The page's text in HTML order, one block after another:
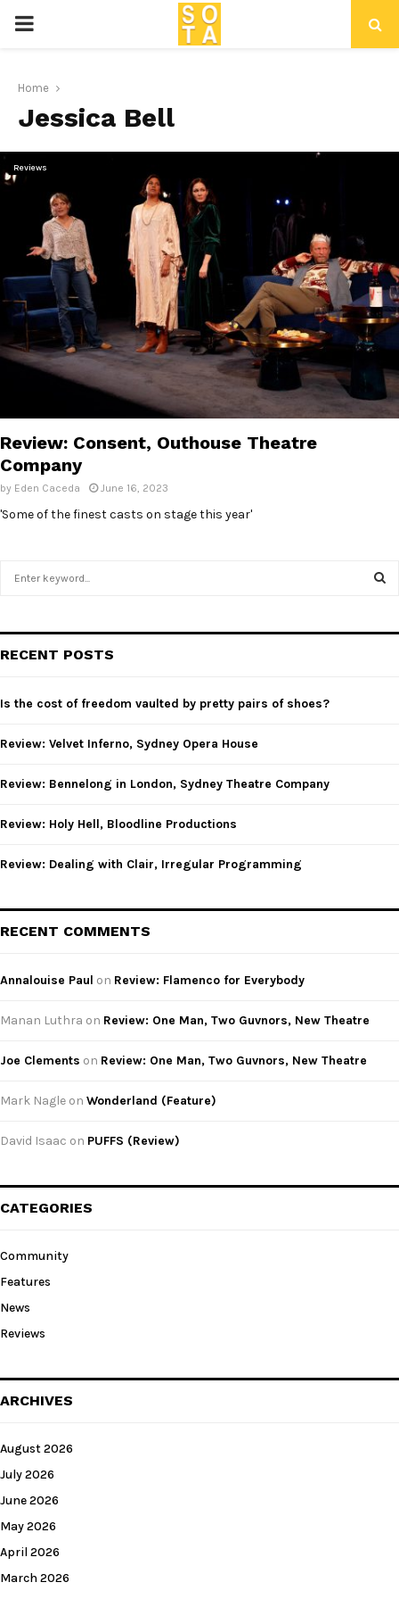
P
I
M
Y
M
N
U
Home
Jessica Bell
Reviews
Review: Consent, Outhouse Theatre
Company
by Eden Caceda June 16, 2023
'Some of the finest casts on stage this year'
h
o
:
RECENT POSTS
Is the cost of freedom vaulted by pretty pairs of shoes?
Review: Velvet Inferno, Sydney Opera House
Review: Bennelong in London, Sydney Theatre Company
Review: Holy Hell, Bloodline Productions
Review: Dealing with Clair, Irregular Programming
RECENT COMMENTS
Annalouise Paul on Review: Flamenco for Everybody
Manan Luthra on Review: One Man, Two Guvnors, New Theatre
Joe Clements on Review: One Man, Two Guvnors, New Theatre
Mark Nagle on Wonderland (Feature)
David Isaac on PUFFS (Review)
CATEGORIES
Community
Features
News
Reviews
ARCHIVES
August 2026
July 2026
June 2026
May 2026
April 2026
March 2026